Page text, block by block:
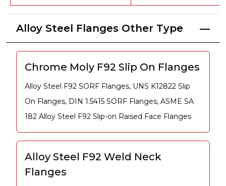
Alloy Steel Flanges Other Type
Chrome Moly F92 Slip On Flanges
Alloy Steel F92 SORF Flanges, UNS K12822 Slip
On Flanges, DIN 1.5415 SORF Flanges, ASME SA
182 Alloy Steel F92 Slip-on Raised Face Flanges
Alloy Steel F92 Weld Neck
Flanges